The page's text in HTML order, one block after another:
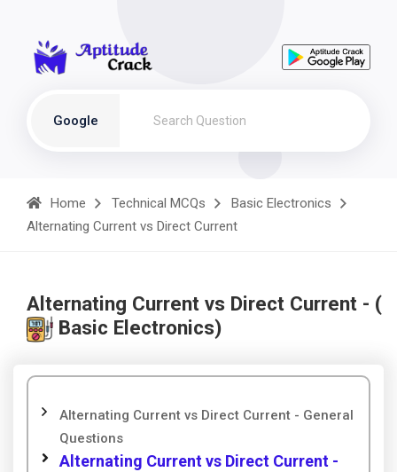
Google
Home Technical MCQs
Basic Electronics
Alternating Current vs Direct Current
Alternating Current vs Direct Current - (
Basic Electronics)
Alternating Current vs Direct Current - General
Questions
Alternating Current vs Direct Current -